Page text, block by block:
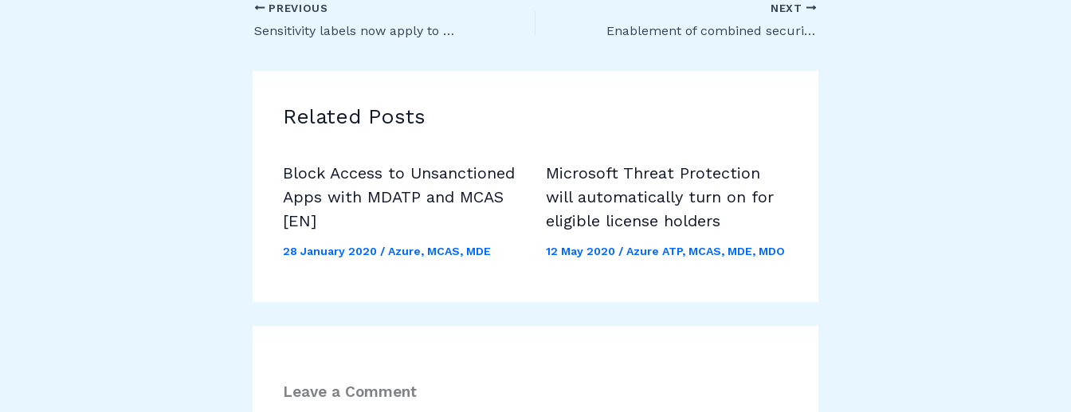
PREVIOUS
Sensitivity labels now apply to modified documents
NEXT
Enablement of combined security information registration for Azure Active Directory
Related Posts
Block Access to Unsanctioned
Apps with MDATP and MCAS
[EN]
28 January 2020 / Azure, MCAS, MDE
Microsoft Threat Protection
will automatically turn on for
eligible license holders
12 May 2020 / Azure ATP, MCAS, MDE, MDO
Leave a Comment